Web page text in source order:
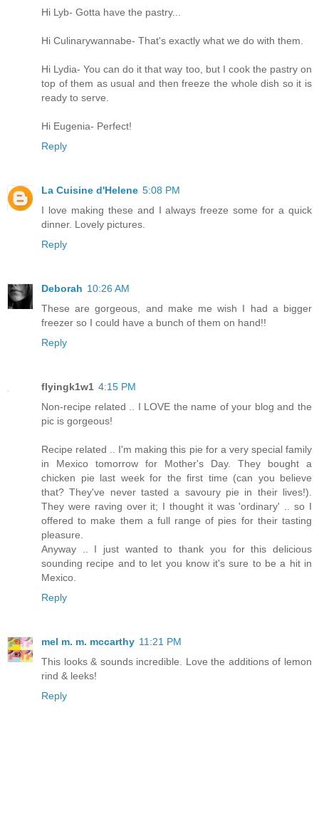
Hi Lyb- Gotta have the pastry...
Hi Culinarywannabe- That's exactly what we do with them.
Hi Lydia- You can do it that way too, but I cook the pastry on
top of them as usual and then freeze the whole dish so it is
ready to serve.
Hi Eugenia- Perfect!
Reply
La Cuisine d'Helene 5:08 PM
I love making these and I always freeze some for a quick
dinner. Lovely pictures.
Reply
Deborah 10:26 AM
These are gorgeous, and make me wish I had a bigger
freezer so I could have a bunch of them on hand!!
Reply
flyingk1w1 4:15 PM
Non-recipe related .. I LOVE the name of your blog and the
pic is gorgeous!
Recipe related .. I'm making this pie for a very special family
in Mexico tomorrow for Mother's Day. They bought a
chicken pie last week for the first time (can you believe
that? They've never tasted a savoury pie in their lives!).
They were raving over it; I thought it was 'ordinary' .. so I
offered to make them a full range of pies for their tasting
pleasure.
Anyway .. I just wanted to thank you for this delicious
sounding recipe and to let you know it's sure to be a hit in
Mexico.
Reply
mel m. m. mccarthy 11:21 PM
This looks & sounds incredible. Love the additions of lemon
rind & leeks!
Reply